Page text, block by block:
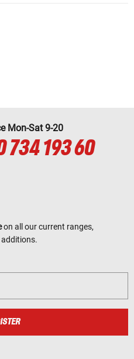
Mon-Sat 9-20
734 193 60
on all our current ranges,